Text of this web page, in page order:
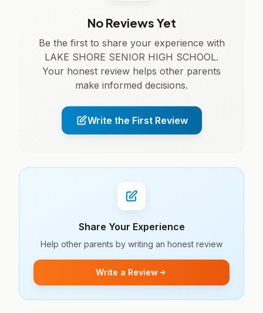
No Reviews Yet
Be the first to share your experience with
LAKE SHORE SENIOR HIGH SCHOOL.
Your honest review helps other parents
make informed decisions.
Write the First Review
Share Your Experience
Help other parents by writing an honest review
Write a Review